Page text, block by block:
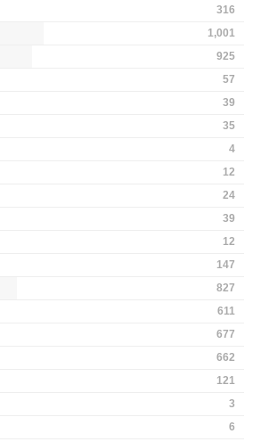
316
1,001
925
57
39
35
4
12
24
39
12
147
827
611
677
662
121
3
6